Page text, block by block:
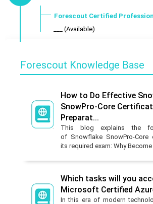
Forescout Certified
___ (Available)
Forescout Knowledge Base
How to Do Effective
SnowPro-Core
Preparat...
This blog explains the
of Snowflake SnowPro-Core
its required exam: Why Become
Which tasks will you
Microsoft Certified
In this era of modern